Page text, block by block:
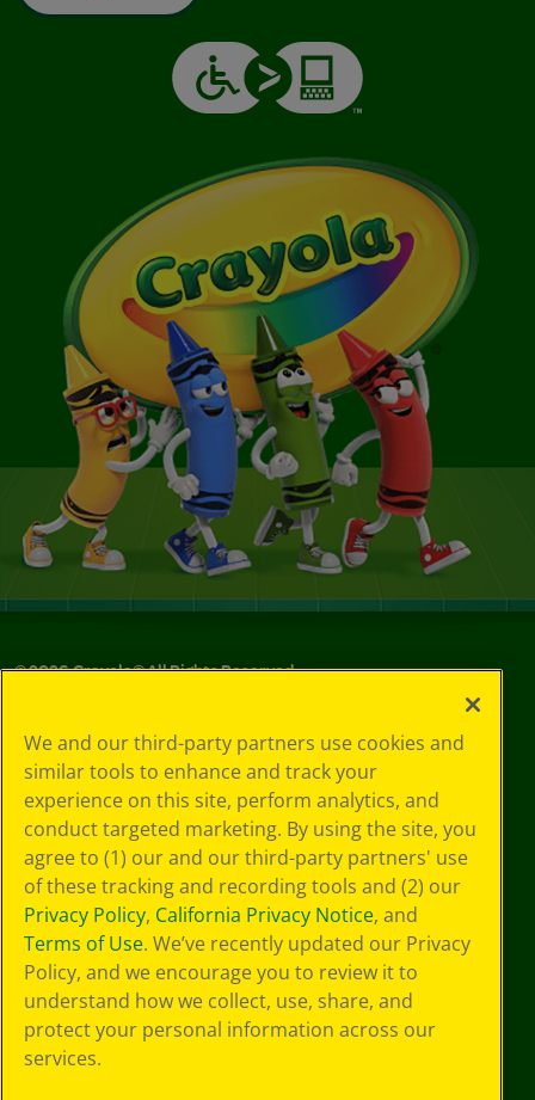
©2026Crayola® All Rights Reserved.
Choices
Privacy Policy
SMS Terms
GDPR
CA Privacy Notice
Cookie
Preferences
Terms of Use
Web Accessibility
We and our third-party partners use cookies and
similar tools to enhance and track your
experience on this site, perform analytics, and
conduct targeted marketing. By using the site, you
agree to (1) our and our third-party partners' use
of these tracking and recording tools and (2) our
Privacy Policy, California Privacy Notice, and
Terms of Use. We’ve recently updated our Privacy
Policy, and we encourage you to review it to
understand how we collect, use, share, and
protect your personal information across our
services.